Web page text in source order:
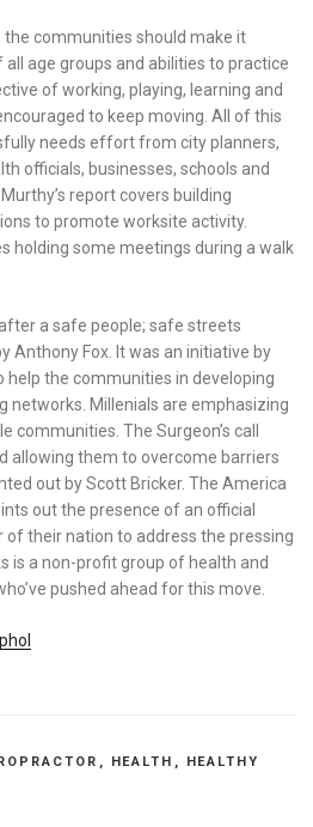
the communities should make it
age groups and abilities to practice
of working, playing, learning and
to keep moving. All of this
needs effort from city planners,
officials, businesses, schools and
report covers building
to promote worksite activity.
holding some meetings during a walk
a safe people; safe streets
Anthony Fox. It was an initiative by
the communities in developing
networks. Millenials are emphasizing
communities. The Surgeon’s call
allowing them to overcome barriers
out by Scott Bricker. The America
out the presence of an official
their nation to address the pressing
is a non-profit group of health and
pushed ahead for this move.
, HEALTH ,
HEALTHY